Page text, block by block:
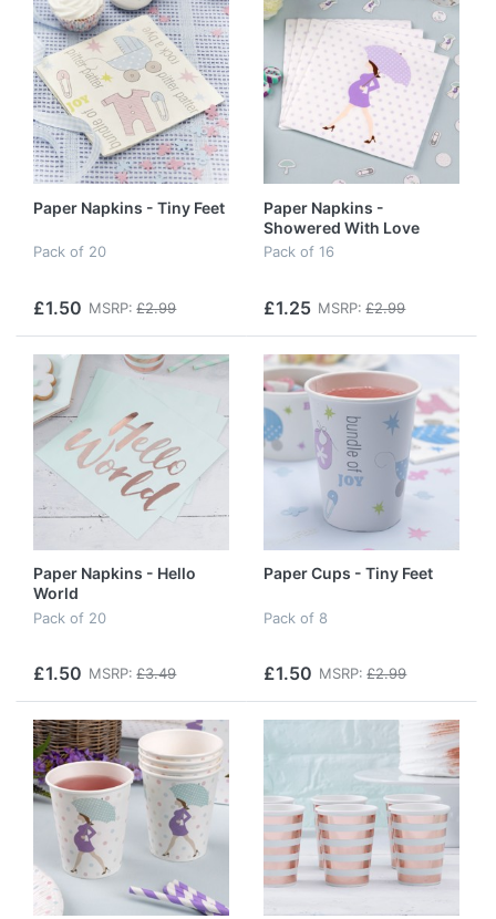
Paper Napkins - Tiny Feet
Pack of 20
£1.50 MSRP: £2.99
Paper Napkins -
Showered With Love
Pack of 16
£1.25 MSRP: £2.99
Paper Napkins - Hello
World
Pack of 20
£1.50 MSRP: £3.49
Paper Cups - Tiny Feet
Pack of 8
£1.50 MSRP: £2.99